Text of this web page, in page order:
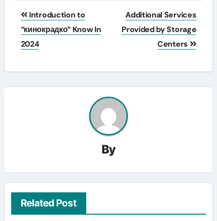
Post
navigation
Introduction to
“кинокрадко” Know In
2024
Additional Services
Provided by Storage
Centers
By
Related Post